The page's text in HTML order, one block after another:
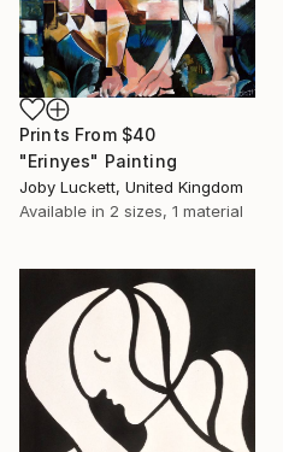
Prints From $40
"Erinyes" Painting
Joby Luckett, United Kingdom
Available in 2 sizes, 1 material